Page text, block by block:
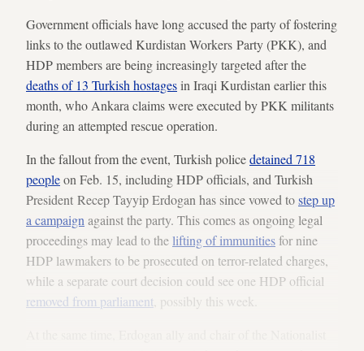
Government officials have long accused the party of fostering
links to the outlawed Kurdistan Workers Party (PKK), and
HDP members are being increasingly targeted after the
deaths of 13 Turkish hostagesin Iraqi Kurdistan earlier this
month, who Ankara claims were executed by PKK militants
during an attempted rescue operation.
In the fallout from the event, Turkish policedetained 718
peopleon Feb. 15, including HDP officials, and Turkish
President Recep Tayyip Erdogan has since vowed tostep up
a campaign against the party. This comes as ongoing legal
proceedings may lead to thelifting of immunitiesfor nine
HDP lawmakers to be prosecuted on terror-related charges,
while a separate court decision could see one HDP official
removed from parliament , possibly this week.